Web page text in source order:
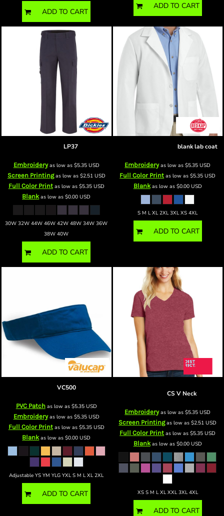
ADD TO CART
ADD TO CART
LP37
Embroideryas low as $5.35 USD
Screen Printingas low as $2.51 USD
Full Color Printas low as $5.35 USD
Blankas low as$0.00USD
30W 32W 44W 46W 42W 48W 34W 36W
38W 40W
ADD TO CART
blank lab coat
Embroideryas low as$5.35USD
Full Color Print as low as$5.35USD
Blankas low as $0.00 USD
S M L XL 2XL 3XL XS 4XL
ADD TO CART
VC500
PVC Patchas low as $5.35 USD
Embroideryas low as $5.35 USD
Full Color Printas low as $5.35 USD
Blankas low as$0.00USD
Adjustable YS YM YLG YXL S M L XL 2XL
ADD TO CART
CS V Neck
Embroideryas low as$5.35USD
Screen Printingas low as$2.51USD
Full Color Print as low as$5.35USD
Blankas low as $0.00 USD
XS S M L XL XXL 3XL 4XL
ADD TO CART